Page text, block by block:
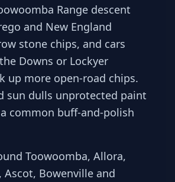
Range descent
and New England
stone chips, and cars
Downs or Lockyer
up more open-road chips.
sun dulls unprotected paint
common buff-and-polish
Toowoomba, Allora,
Bowenville and